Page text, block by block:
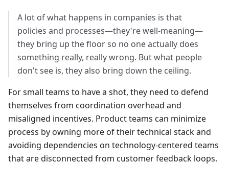
A lot of what happens in companies is that
policies and processes—they're well-meaning—
they bring up the floor so no one actually does
something really, really wrong. But what people
don't see is, they also bring down the ceiling.
For small teams to have a shot, they need to defend
themselves from coordination overhead and
misaligned incentives. Product teams can minimize
process by owning more of their technical stack and
avoiding dependencies on technology-centered teams
that are disconnected from customer feedback loops.